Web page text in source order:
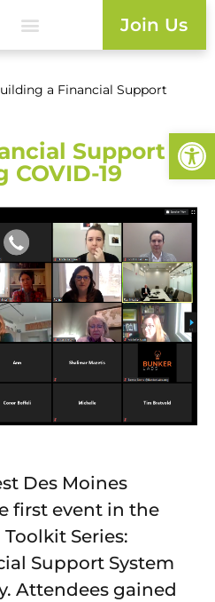
Join Us
a Financial Support
Support
19
Des Moines
first event in the
Series:
Support System
Attendees gained